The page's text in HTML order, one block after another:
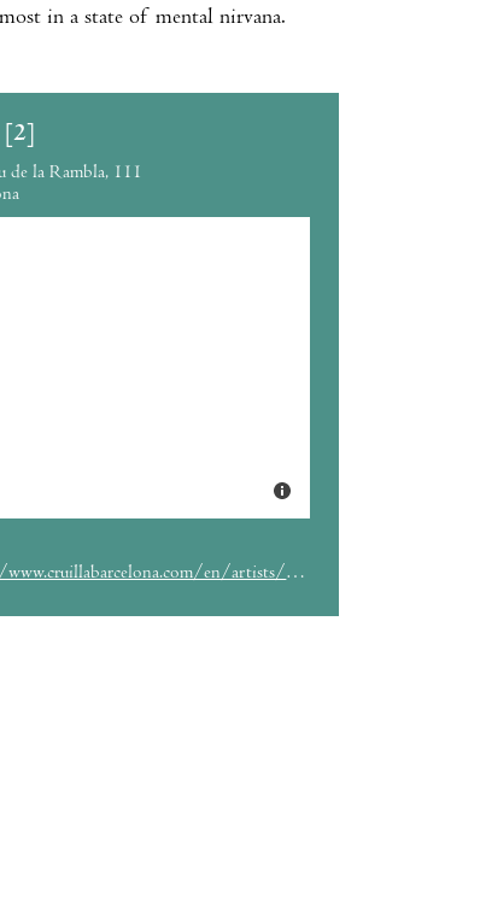
in a state of mental nirvana.
la Rambla, 111
en/artists/chica-sobresalto/